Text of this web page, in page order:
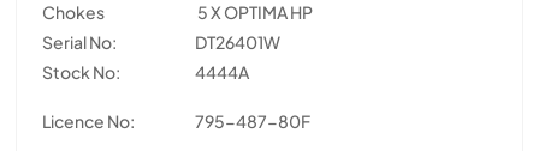
Chokes
5 X OPTIMA HP
Serial No:
DT26401W
Stock No:
4444A
Licence No: 795-487-80F